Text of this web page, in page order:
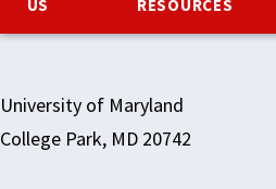
US
RESOURCES
University of Maryland
College Park, MD 20742